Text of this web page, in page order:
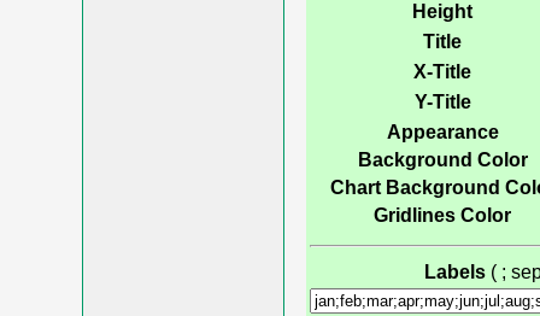
Height
Title
X-Title
Y-Title
Appearance
Background Color
Chart Background
Gridlines Color
Labels ( ;